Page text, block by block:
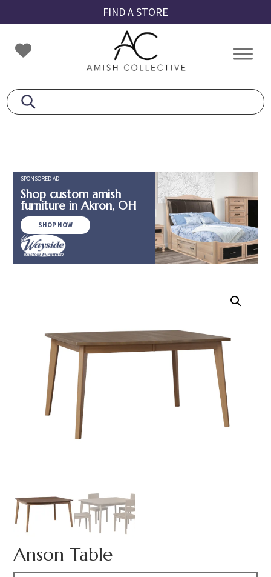
to
primary
navigation
to
main
content
to
footer
FIND A STORE
Amish
Collective
Amish
SPONSORED AD
Shop custom amish
furniture in Akron, OH
SHOP NOW
Anson Table